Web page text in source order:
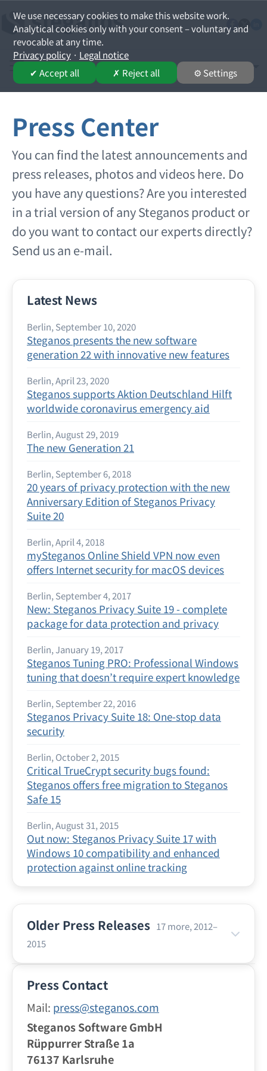
Select your
English
Press Center
You can find the latest announcements and
press releases, photos and videos here. Do
you have any questions? Are you interested
in a trial version of any Steganos product or
do you want to contact our experts directly?
Send us an e-mail.
Latest News
Berlin, September 10, 2020
Steganos presents the new software
generation 22 with innovative new features
Berlin, April 23, 2020
Steganos supports Aktion Deutschland Hilft
worldwide coronavirus emergency aid
Berlin, August 29, 2019
The new Generation 21
Berlin, September 6, 2018
20 years of privacy protection with the new
Anniversary Edition of Steganos Privacy
Suite 20
Berlin, April 4, 2018
mySteganos Online Shield VPN now even
offers Internet security for macOS devices
Berlin, September 4, 2017
New: Steganos Privacy Suite 19 - complete
package for data protection and privacy
Berlin, January 19, 2017
Steganos Tuning PRO: Professional Windows
tuning that doesn’t require expert knowledge
Berlin, September 22, 2016
Steganos Privacy Suite 18: One-stop data
security
Berlin, October 2, 2015
Critical TrueCrypt security bugs found:
Steganos offers free migration to Steganos
Safe 15
Berlin, August 31, 2015
Out now: Steganos Privacy Suite 17 with
Windows 10 compatibility and enhanced
protection against online tracking
Older Press Releases 17 more, 2012–
2015
Berlin, July 21, 2015
Vacation Time With Your Smartphone: Safe
and Anonymous Surfing With the VPN Apps
From Steganos
Berlin, June 24, 2015
Surfing Safely at the Hotspot: Steganos
Press Contact
Mail: press@steganos.com
Steganos Software GmbH
Rüppurrer Straße 1a
76137 Karlsruhe
We use necessary cookies to make this website work.
Analytical cookies only with your consent – voluntary and
revocable at any time.
Privacy policy · Legal notice
✔ Accept all
✗ Reject all ⚙ Settings